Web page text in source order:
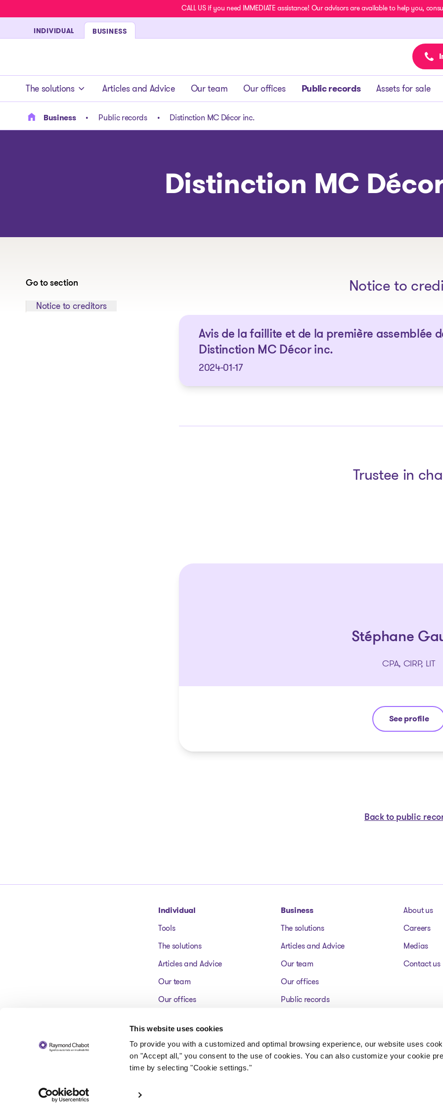
This website uses cookies
To provide you with a customized and optimal browsing experience, our website uses
on "Accept all," you consent to the use of cookies. You can also customize your cookie
time by selecting "Cookie settings."
CALL US if you need IMMEDIATE assistance! Our advisors are available to help you,
INDIVIDUAL BUSINESS
The solutions Articles and Advice Our team Our offices Public records Assets for sale
Business Public records Distinction MC Décor inc.
Distinction MC
Go to section
Jump to section:
Notice to creditors
Notice to
Avis de la faillite et de la première assemblée
Distinction MC Décor inc.
2024-01-17
Trustee in
Stéphane
CPA, CIRP, LIT
See profile
Stéphane
Back to public
Individual
Tools
The solutions
Articles and Advice
Our team
Our offices
Business
The solutions
Articles and Advice
Our team
Our offices
Public records
About us
Careers
Medias
Contact us
© 2026 Raymond Chabot inc. Licensed insolvency trustees